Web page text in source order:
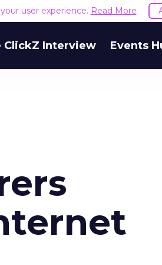
user experience. Read More
ClickZ Interview Events